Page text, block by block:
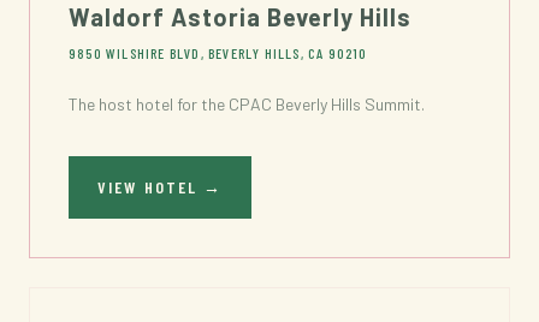
Waldorf Astoria Beverly Hills
9850 WILSHIRE BLVD, BEVERLY HILLS, CA 90210
The host hotel for the CPAC Beverly Hills Summit.
VIEW HOTEL →